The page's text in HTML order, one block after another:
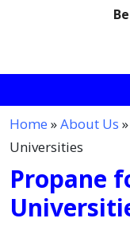
Home »About Us »
Universities
Propane